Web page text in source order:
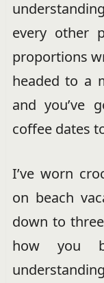
every other
proportions
headed to a
and you’ve
coffee dates
I’ve worn
on beach
down to
how you